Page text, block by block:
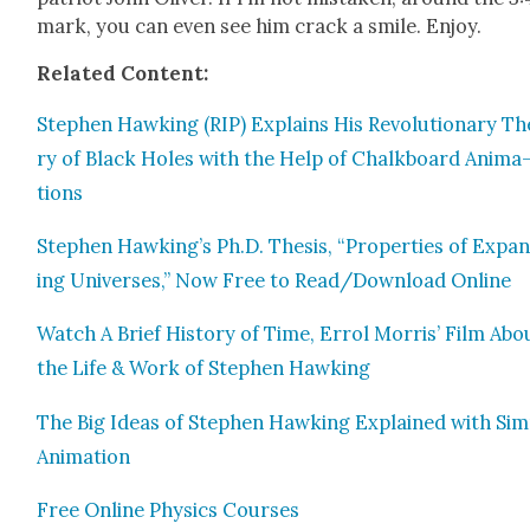
mark, you can even see him crack a smile. Enjoy.
Relat­ed Con­tent:
Stephen Hawk­ing (RIP) Explains His Rev­o­lu­tion­ary
ry of Black Holes with the Help of Chalk­board
tions
Stephen Hawking’s Ph.D. The­sis, “Prop­er­ties of
ing Uni­vers­es,” Now Free to Read/Download Online
Watch A Brief His­to­ry of Time, Errol Mor­ris’ Film
the Life & Work of Stephen Hawk­ing
The Big Ideas of Stephen Hawk­ing Explained with
Ani­ma­tion
Free Online Physics Cours­es